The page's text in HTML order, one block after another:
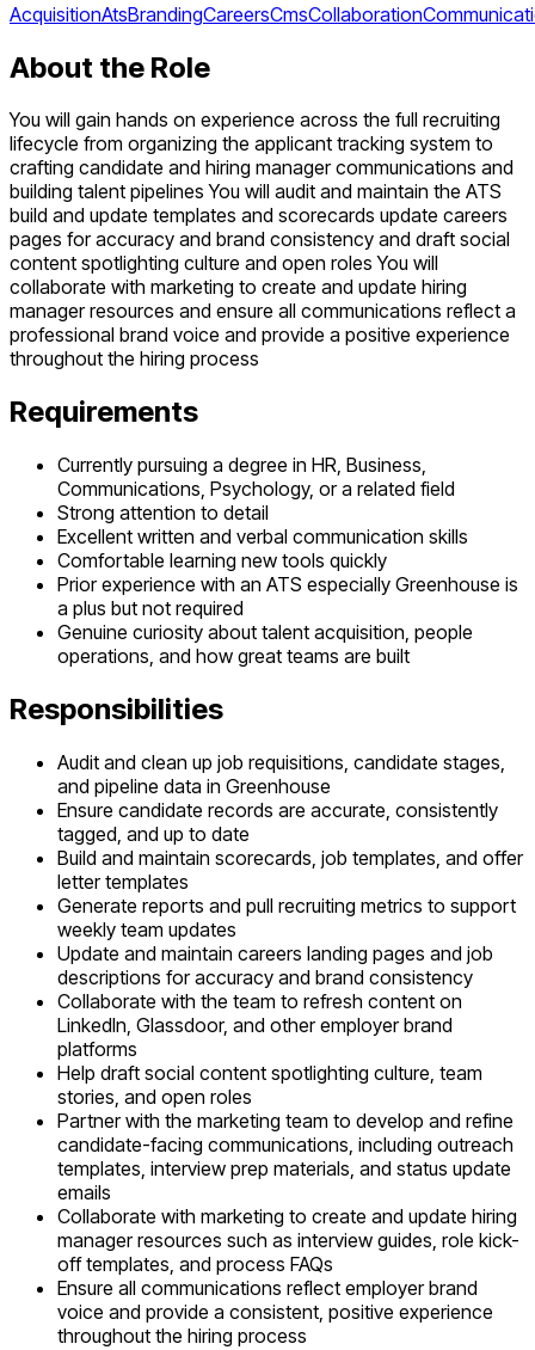
AcquisitionAtsBrandingCareersCmsCollaboration
About the Role
You will gain hands on experience across the full recruiting
lifecycle from organizing the applicant tracking system to
crafting candidate and hiring manager communications and
building talent pipelines You will audit and maintain the ATS
build and update templates and scorecards update careers
pages for accuracy and brand consistency and draft social
content spotlighting culture and open roles You will
collaborate with marketing to create and update hiring
manager resources and ensure all communications reflect a
professional brand voice and provide a positive experience
throughout the hiring process
Requirements
Currently pursuing a degree in HR, Business,
Communications, Psychology, or a related field
Strong attention to detail
Excellent written and verbal communication skills
Comfortable learning new tools quickly
Prior experience with an ATS especially Greenhouse is
a plus but not required
Genuine curiosity about talent acquisition, people
operations, and how great teams are built
Responsibilities
Audit and clean up job requisitions, candidate stages,
and pipeline data in Greenhouse
Ensure candidate records are accurate, consistently
tagged, and up to date
Build and maintain scorecards, job templates, and offer
letter templates
Generate reports and pull recruiting metrics to support
weekly team updates
Update and maintain careers landing pages and job
descriptions for accuracy and brand consistency
Collaborate with the team to refresh content on
LinkedIn, Glassdoor, and other employer brand
platforms
Help draft social content spotlighting culture, team
stories, and open roles
Partner with the marketing team to develop and refine
candidate-facing communications, including outreach
templates, interview prep materials, and status update
emails
Collaborate with marketing to create and update hiring
manager resources such as interview guides, role kick-
off templates, and process FAQs
Ensure all communications reflect employer brand
voice and provide a consistent, positive experience
throughout the hiring process